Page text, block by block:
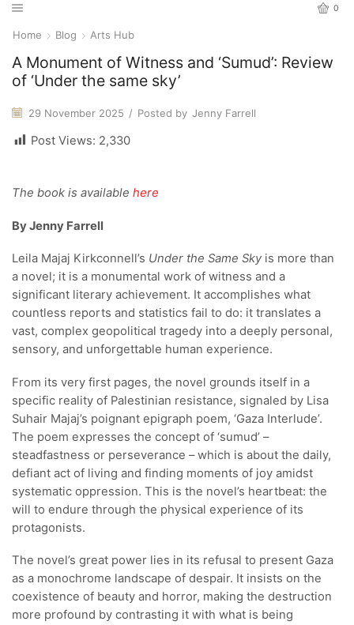
0
Home Blog Arts Hub
A Monument of Witness and ‘Sumud’: Review
of ‘Under the same sky’
29 November 2025 / Posted by Jenny Farrell
Post Views: 2,330
The book is available here
By Jenny Farrell
Leila Majaj Kirkconnell’s Under the Same Sky is more than
a novel; it is a monumental work of witness and a
significant literary achievement. It accomplishes what
countless reports and statistics fail to do: it translates a
vast, complex geopolitical tragedy into a deeply personal,
sensory, and unforgettable human experience.
From its very first pages, the novel grounds itself in a
specific reality of Palestinian resistance, signaled by Lisa
Suhair Majaj’s poignant epigraph poem, ‘Gaza Interlude’.
The poem expresses the concept of ‘sumud’ –
steadfastness or perseverance – which is about the daily,
defiant act of living and finding moments of joy amidst
systematic oppression. This is the novel’s heartbeat: the
will to endure through the physical experience of its
protagonists.
The novel’s great power lies in its refusal to present Gaza
as a monochrome landscape of despair. It insists on the
coexistence of beauty and horror, making the destruction
more profound by contrasting it with what is being